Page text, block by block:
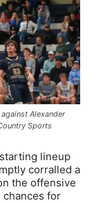
Alexander
Sports
lineup
corralled a
the offensive
chances for